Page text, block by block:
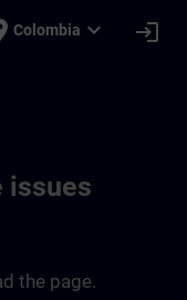
Colombia expand_more login
issues
the page.